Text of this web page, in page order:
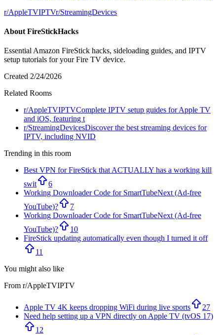
r/AppleTVIPTVr/StreamingDevices
About FireStickHacks
Essential Amazon FireStick hacks, sideloading guides, and IPTV
setup tutorials for your Fire TV device.
Created 2/24/2026
Related Rooms
r/AppleTVIPTVComplete IPTV setup guides for Apple TV
and iOS, featuring t
r/StreamingDevicesDiscover the best streaming devices for
IPTV, including NVID
Trending in this room
Best VPN for FireStick that ACTUALLY has a working kill
swit
6
Working Downloader Code for SmartTubeNext (Ad-free
YouTube)?
7
Working Downloader Code for SmartTubeNext (Ad-free
YouTube)?
10
FireStick updating automatically even though I turned it off
11
You might also like
From r/AppleTVIPTV
Apple TV 4K keeps dropping WiFi during live sports
27
Need help setting up a VPN directly on Apple TV (tvOS 17)
12